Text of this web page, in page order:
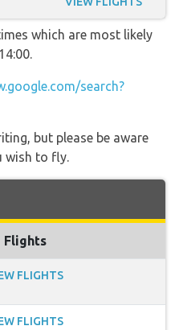
which are most likely
search?
but please be aware
wish to fly.
Flights
FLIGHTS
FLIGHTS